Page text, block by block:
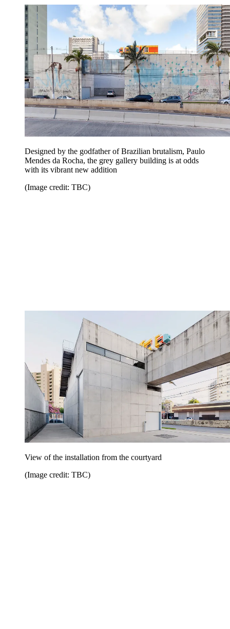
Designed by the godfather of Brazilian brutalism, Paulo
Mendes da Rocha, the grey gallery building is at odds
with its vibrant new addition
(Image credit: TBC)
View of the installation from the courtyard
(Image credit: TBC)